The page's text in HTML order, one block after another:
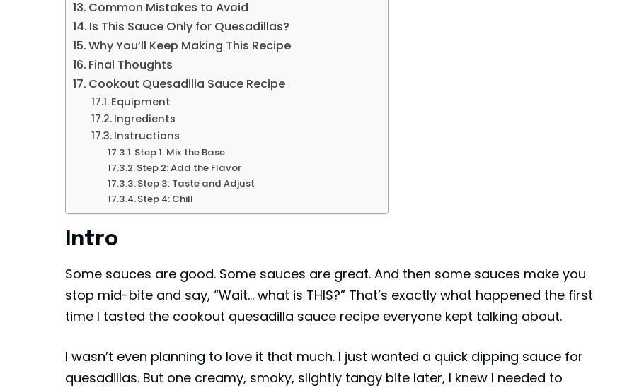
Common Mistakes to Avoid
Is This Sauce Only for Quesadillas?
Why You’ll Keep Making This Recipe
Final Thoughts
Cookout Quesadilla Sauce Recipe
Equipment
Ingredients
Instructions
Step 1: Mix the Base
Step 2: Add the Flavor
Step 3: Taste and Adjust
Step 4: Chill
Intro
Some sauces are good. Some sauces are great. And then some sauces make you
stop mid-bite and say, “Wait… what is THIS?” That’s exactly what happened the first
time I tasted the cookout quesadilla sauce recipe everyone kept talking about.
I wasn’t even planning to love it that much. I just wanted a quick dipping sauce for
quesadillas. But one creamy, smoky, slightly tangy bite later, I knew I needed to